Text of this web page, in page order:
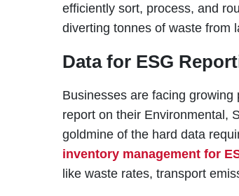
efficiently sort, process, and
diverting tonnes of waste from
Data for ESG
Businesses are facing
report on their Environmental,
goldmine of the hard data
inventory management for
like waste rates, transport